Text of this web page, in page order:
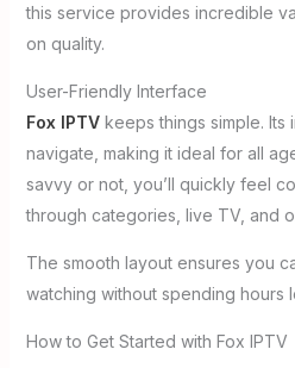
this service provides incredible
on quality.
User-Friendly Interface
Fox IPTVkeeps things simple. Its
navigate, making it ideal for all
savvy or not, you’ll quickly feel
through categories, live TV, and
The smooth layout ensures you
watching without spending hours
How to Get Started with Fox IPTV